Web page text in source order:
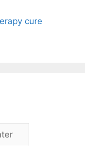
cure